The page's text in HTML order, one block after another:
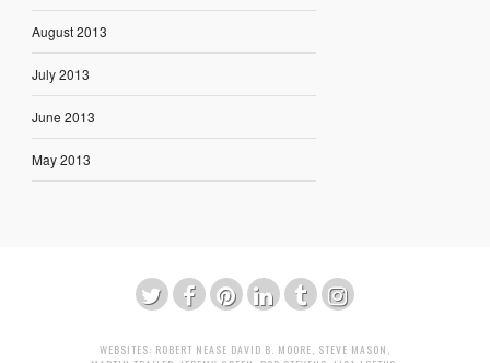
August 2013
July 2013
June 2013
May 2013
WEBSITES: ROBERT NEASE DAVID B. MOORE, STEVE MASON ,